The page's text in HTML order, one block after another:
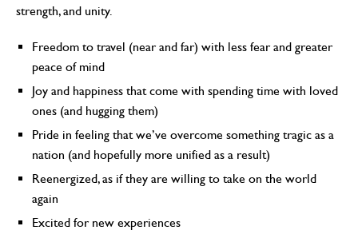
strength, and unity.
Freedom to travel (near and far) with less fear and greater
peace of mind
Joy and happiness that come with spending time with loved
ones (and hugging them)
Pride in feeling that we’ve overcome something tragic as a
nation (and hopefully more unified as a result)
Reenergized, as if they are willing to take on the world
again
Excited for new experiences